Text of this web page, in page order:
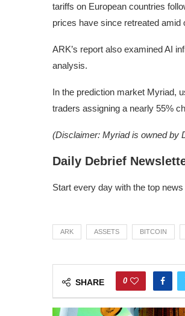
tariffs on European countries
prices have since retreated amid
ARK’s report also examined AI
analysis.
In the prediction market Myriad,
traders assigning a nearly 55%
(Disclaimer: Myriad is owned by
Daily Debrief
Start every day with the top
ARK ASSETS BITCOIN
SHARE 0